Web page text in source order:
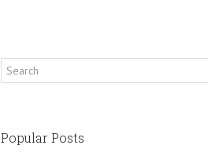
Popular Posts